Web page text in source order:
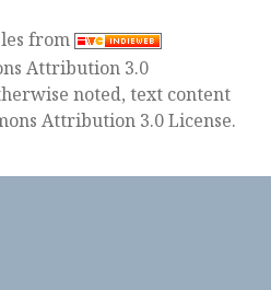
from
noted, text content
Attribution 3.0 License.